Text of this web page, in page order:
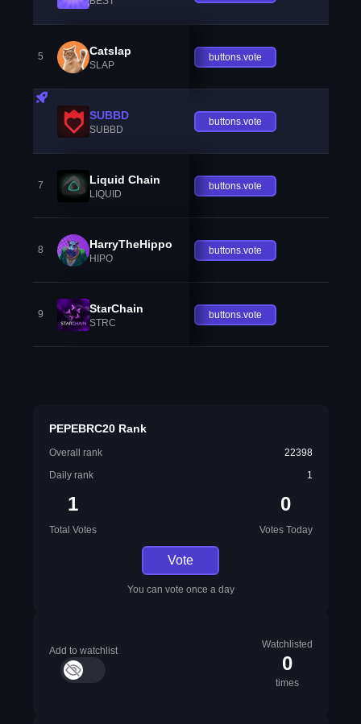
5 Catslap
SLAP
buttons.vote
SUBBD
SUBBD
buttons.vote
7 Liquid Chain
LIQUID
buttons.vote
8 HarryTheHippo
HIPO
buttons.vote
9 StarChain
STRC
buttons.vote
PEPEBRC20 Rank
Overall rank
22398
Daily rank
1
1
Total Votes
0
Votes Today
Vote
You can vote once a day
Add to watchlist
Watchlisted
0
times